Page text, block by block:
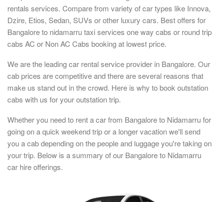
rentals services. Compare from variety of car types like Innova,
Dzire, Etios, Sedan, SUVs or other luxury cars. Best offers for
Bangalore to nidamarru taxi services one way cabs or round trip
cabs AC or Non AC Cabs booking at lowest price.
We are the leading car rental service provider in Bangalore. Our
cab prices are competitive and there are several reasons that
make us stand out in the crowd. Here is why to book outstation
cabs with us for your outstation trip.
Whether you need to rent a car from Bangalore to Nidamarru for
going on a quick weekend trip or a longer vacation we'll send
you a cab depending on the people and luggage you're taking on
your trip. Below is a summary of our Bangalore to Nidamarru
car hire offerings.